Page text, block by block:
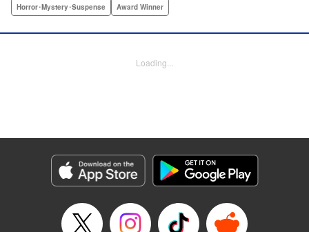
Amidst the bloody carnage, Teru discovers two survivors—
the lack of light and food, combined with the stench of
Manga Details
Category: Manga
Genre: Horror･Mystery･Suspense, Award Winner
Episode Details
Released: Apr 12, 2023
Horror･Mystery･Suspense Award Winner
Loading...